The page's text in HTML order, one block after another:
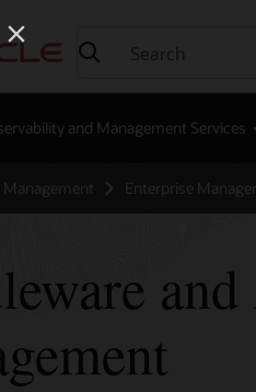
and Management Services
Management Enterprise Manager